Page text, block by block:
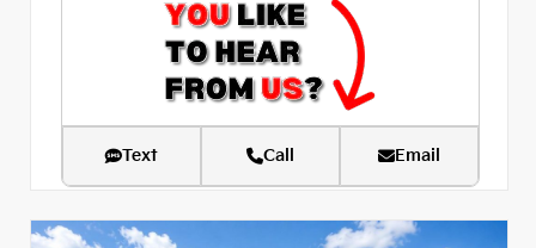
Text Call Email